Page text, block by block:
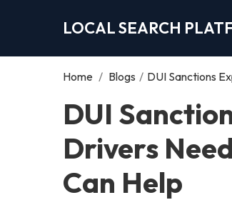
LOCAL SEARCH
Home / Blogs / DUI Sanctions
DUI
Drivers
Can Help